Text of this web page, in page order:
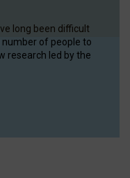
long been difficult
of people to
research led by the